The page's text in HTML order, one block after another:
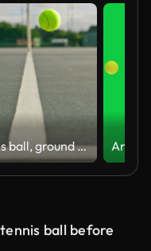
Tennis ball, ground and outdoor court with bounce for exercise, serving practice or hobby. Match, motion and sports equipment for training, fitness or workout at game, contest or competition in arena
ball before